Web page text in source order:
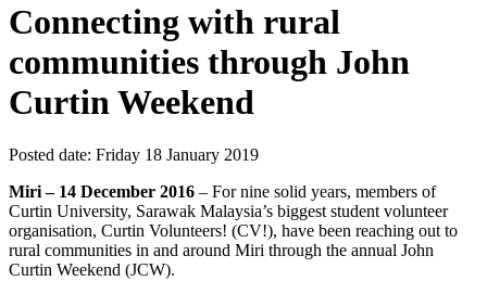
Connecting with rural
communities through John
Curtin Weekend
Posted date: Friday 18 January 2019
Miri – 14 December 2016 – For nine solid years, members of
Curtin University, Sarawak Malaysia’s biggest student volunteer
organisation, Curtin Volunteers! (CV!), have been reaching out to
rural communities in and around Miri through the annual John
Curtin Weekend (JCW).